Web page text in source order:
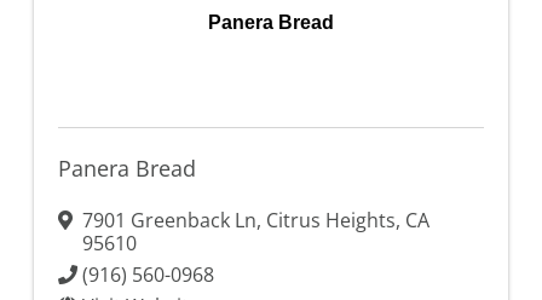
Panera Bread
Panera Bread
7901 Greenback Ln, Citrus Heights, CA
95610
(916) 560-0968